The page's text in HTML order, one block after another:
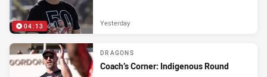
04:13 Yesterday
DRAGONS
Coach’s Corner: Indigenous Round